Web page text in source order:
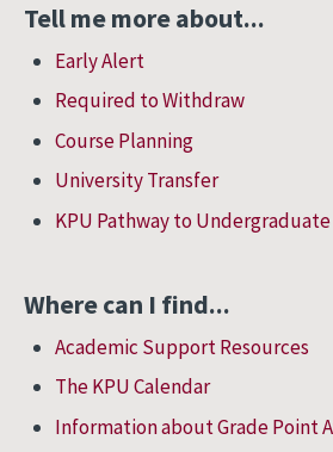
Tell me more about...
Early Alert
Required to Withdraw
Course Planning
University Transfer
KPU Pathway to
Where can I find...
Academic Support Resources
The KPU Calendar
Information about Grade Point